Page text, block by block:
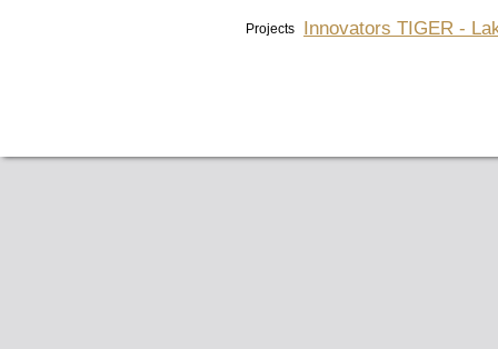
Projects Innovators TIGER -